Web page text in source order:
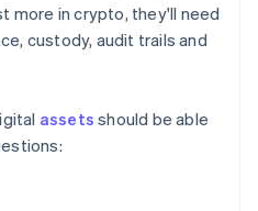
more in crypto, they'll need
custody, audit trails and
assets should be able